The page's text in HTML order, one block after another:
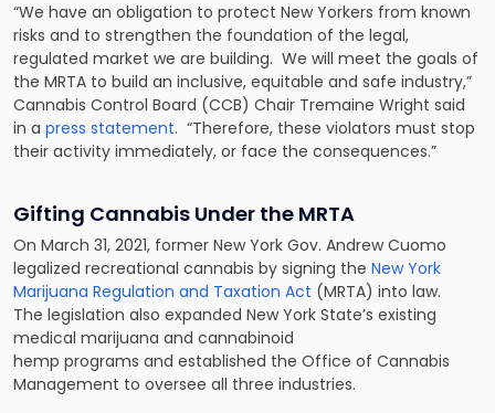
“We have an obligation to protect New Yorkers from known
risks and to strengthen the foundation of the legal,
regulated market we are building. We will meet the goals of
the MRTA to build an inclusive, equitable and safe industry,”
Cannabis Control Board (CCB) Chair Tremaine Wright said
in a press statement. “Therefore, these violators must stop
their activity immediately, or face the consequences.”
Gifting Cannabis Under the MRTA
On March 31, 2021, former New York Gov. Andrew Cuomo
legalized recreational cannabis by signing the New York
Marijuana Regulation and Taxation Act (MRTA) into law.
The legislation also expanded New York State’s existing
medical marijuana and cannabinoid
hemp programs and established the Office of Cannabis
Management to oversee all three industries.